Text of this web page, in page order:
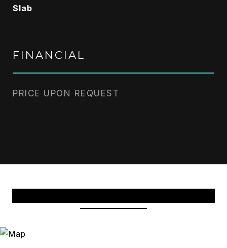
Slab
FINANCIAL
PRICE UPON REQUEST